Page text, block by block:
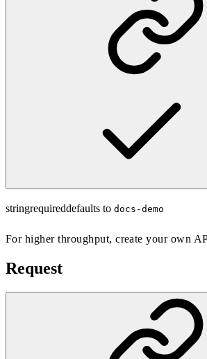
stringrequireddefaults to docs-demo
For higher throughput,create your own
Request